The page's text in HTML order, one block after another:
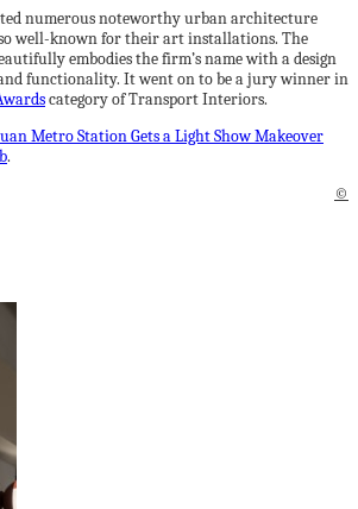
numerous noteworthy urban architecture
well-known for their art installations. The
embodies the firm’s name with a design
functionality. It went on to be a jury winner in
category of Transport Interiors.
Metro Station Gets a Light Show Makeover
.
©